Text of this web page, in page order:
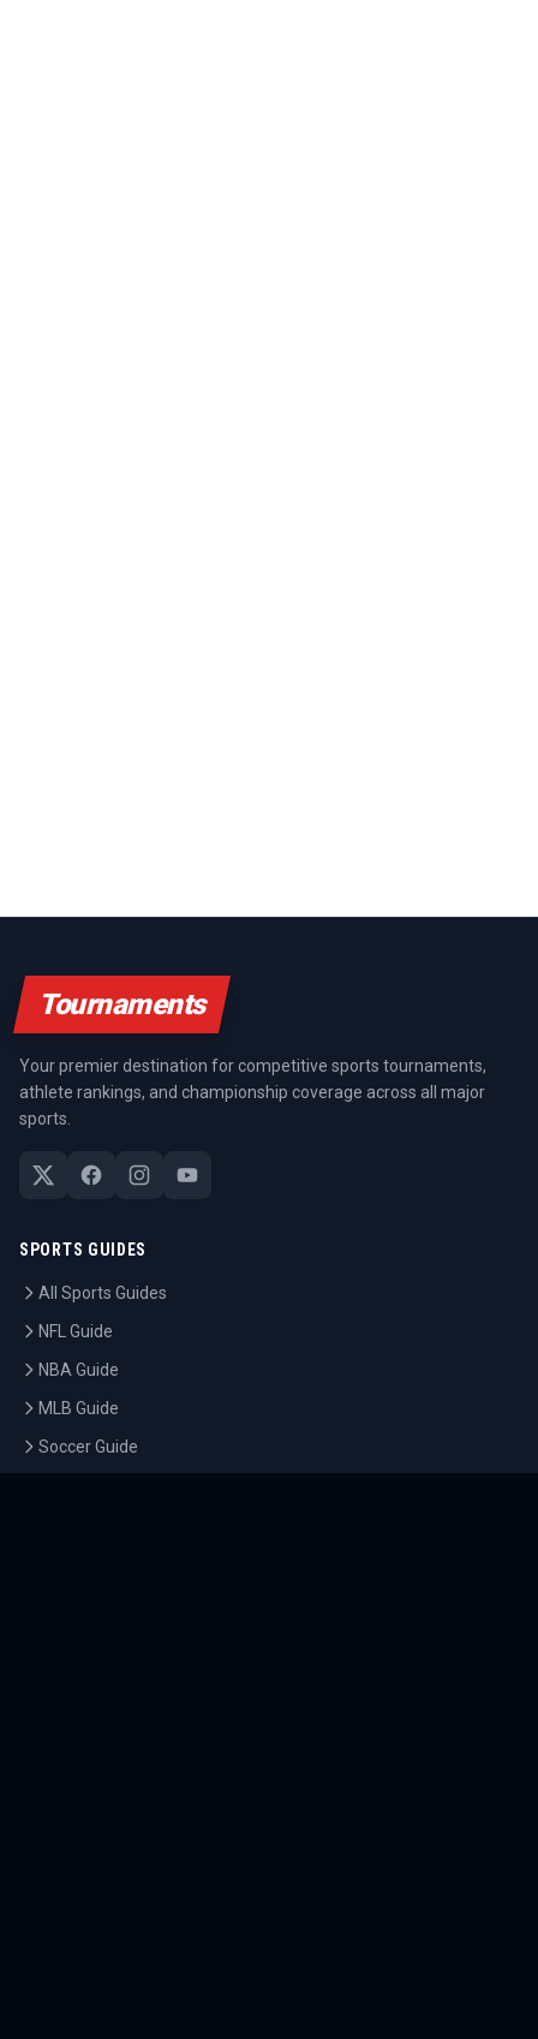
Tournaments
Your premier destination for competitive sports tournaments,
athlete rankings, and championship coverage across all major
sports.
SPORTS GUIDES
All Sports Guides
NFL Guide
NBA Guide
MLB Guide
Soccer Guide